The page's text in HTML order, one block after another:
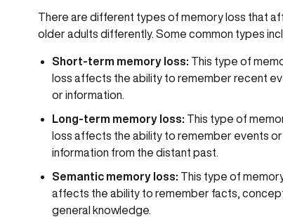
There are different types of memory loss that
older adults differently. Some common types
Short-term memory loss: This type of
loss affects the ability to remember recent
or information.
Long-term memory loss: This type of
loss affects the ability to remember events or
information from the distant past.
Semantic memory loss: This type of
affects the ability to remember facts,
general knowledge.